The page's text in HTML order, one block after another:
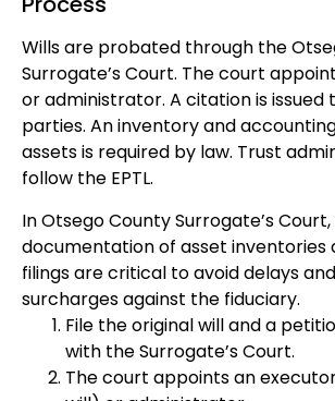
Wills are probated through the
Surrogate’s Court. The court
or administrator. A citation is issued
parties. An inventory and
assets is required by law. Trust
follow the EPTL.
In Otsego County Surrogate’s
documentation of asset inventories
filings are critical to avoid delays
surcharges against the fiduciary.
File the original will and a
with the Surrogate’s Court.
The court appoints an